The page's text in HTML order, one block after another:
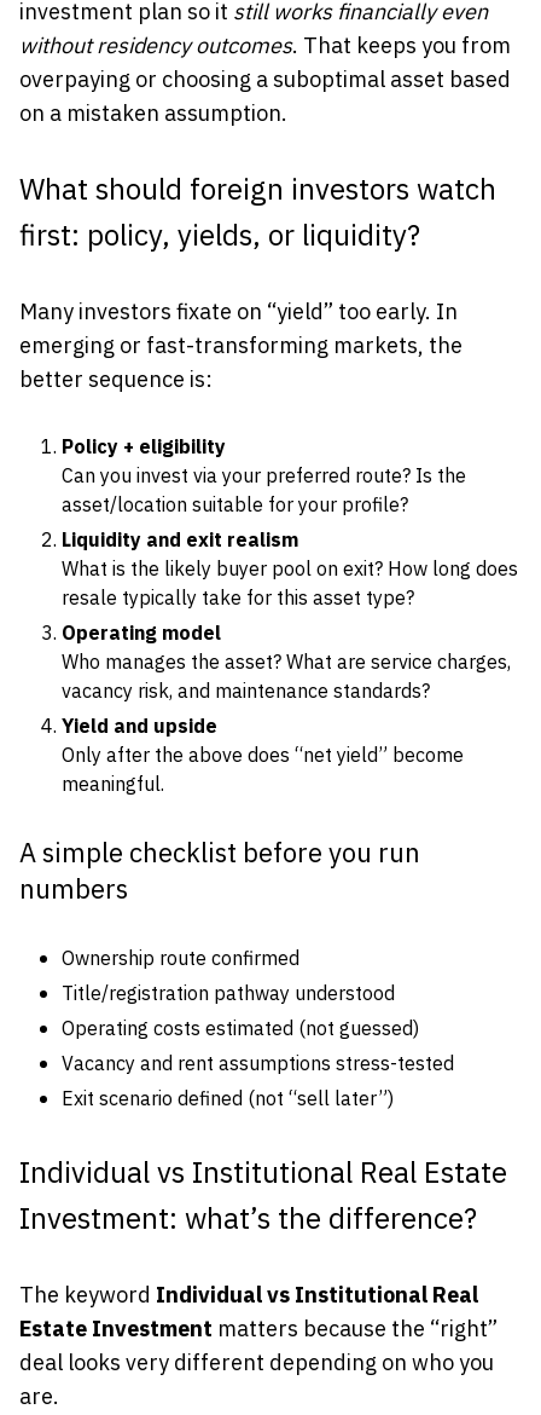
investment plan so it still works financially even
without residency outcomes. That keeps you from
overpaying or choosing a suboptimal asset based
on a mistaken assumption.
What should foreign investors watch
first: policy, yields, or liquidity?
Many investors fixate on “yield” too early. In
emerging or fast-transforming markets, the
better sequence is:
Policy + eligibility
Can you invest via your preferred route? Is the
asset/location suitable for your profile?
Liquidity and exit realism
What is the likely buyer pool on exit? How long does
resale typically take for this asset type?
Operating model
Who manages the asset? What are service charges,
vacancy risk, and maintenance standards?
Yield and upside
Only after the above does “net yield” become
meaningful.
A simple checklist before you run
numbers
Ownership route confirmed
Title/registration pathway understood
Operating costs estimated (not guessed)
Vacancy and rent assumptions stress-tested
Exit scenario defined (not “sell later”)
Individual vs Institutional Real Estate
Investment: what’s the difference?
The keyword Individual vs Institutional Real
Estate Investment matters because the “right”
deal looks very different depending on who you
are.